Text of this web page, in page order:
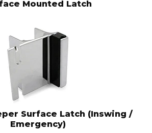
Mounted Latch
Surface Latch (Inswing /
Emergency)